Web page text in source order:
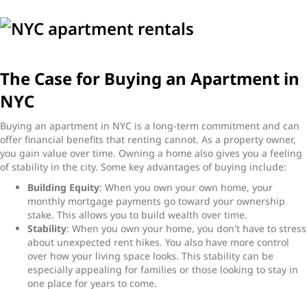
The Case for Buying an Apartment in
NYC
Buying an apartment in NYC is a long-term commitment and can
offer financial benefits that renting cannot. As a property owner,
you gain value over time. Owning a home also gives you a feeling
of stability in the city. Some key advantages of buying include:
Building Equity: When you own your own home, your
monthly mortgage payments go toward your ownership
stake. This allows you to build wealth over time.
Stability: When you own your home, you don't have to stress
about unexpected rent hikes. You also have more control
over how your living space looks. This stability can be
especially appealing for families or those looking to stay in
one place for years to come.